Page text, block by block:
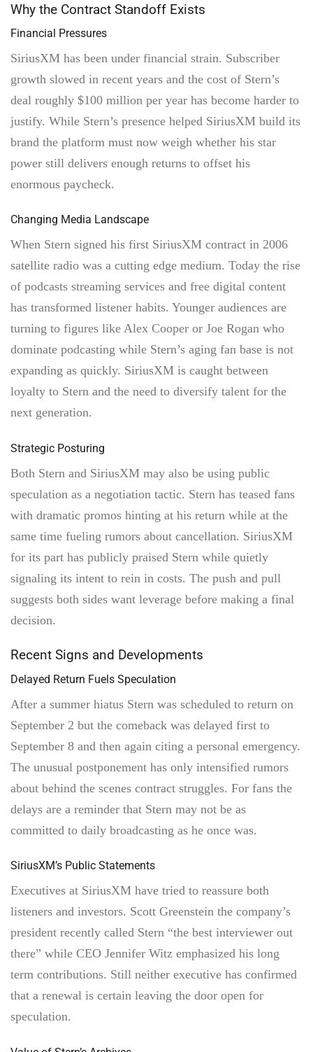
Why the Contract Standoff Exists
Financial Pressures
SiriusXM has been under financial strain. Subscriber
growth slowed in recent years and the cost of Stern’s
deal roughly $100 million per year has become harder to
justify. While Stern’s presence helped SiriusXM build its
brand the platform must now weigh whether his star
power still delivers enough returns to offset his
enormous paycheck.
Changing Media Landscape
When Stern signed his first SiriusXM contract in 2006
satellite radio was a cutting edge medium. Today the rise
of podcasts streaming services and free digital content
has transformed listener habits. Younger audiences are
turning to figures like Alex Cooper or Joe Rogan who
dominate podcasting while Stern’s aging fan base is not
expanding as quickly. SiriusXM is caught between
loyalty to Stern and the need to diversify talent for the
next generation.
Strategic Posturing
Both Stern and SiriusXM may also be using public
speculation as a negotiation tactic. Stern has teased fans
with dramatic promos hinting at his return while at the
same time fueling rumors about cancellation. SiriusXM
for its part has publicly praised Stern while quietly
signaling its intent to rein in costs. The push and pull
suggests both sides want leverage before making a final
decision.
Recent Signs and Developments
Delayed Return Fuels Speculation
After a summer hiatus Stern was scheduled to return on
September 2 but the comeback was delayed first to
September 8 and then again citing a personal emergency.
The unusual postponement has only intensified rumors
about behind the scenes contract struggles. For fans the
delays are a reminder that Stern may not be as
committed to daily broadcasting as he once was.
SiriusXM’s Public Statements
Executives at SiriusXM have tried to reassure both
listeners and investors. Scott Greenstein the company’s
president recently called Stern “the best interviewer out
there” while CEO Jennifer Witz emphasized his long
term contributions. Still neither executive has confirmed
that a renewal is certain leaving the door open for
speculation.